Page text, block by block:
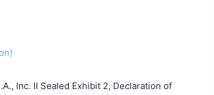
Inc. II Sealed Exhibit 2, Declaration of